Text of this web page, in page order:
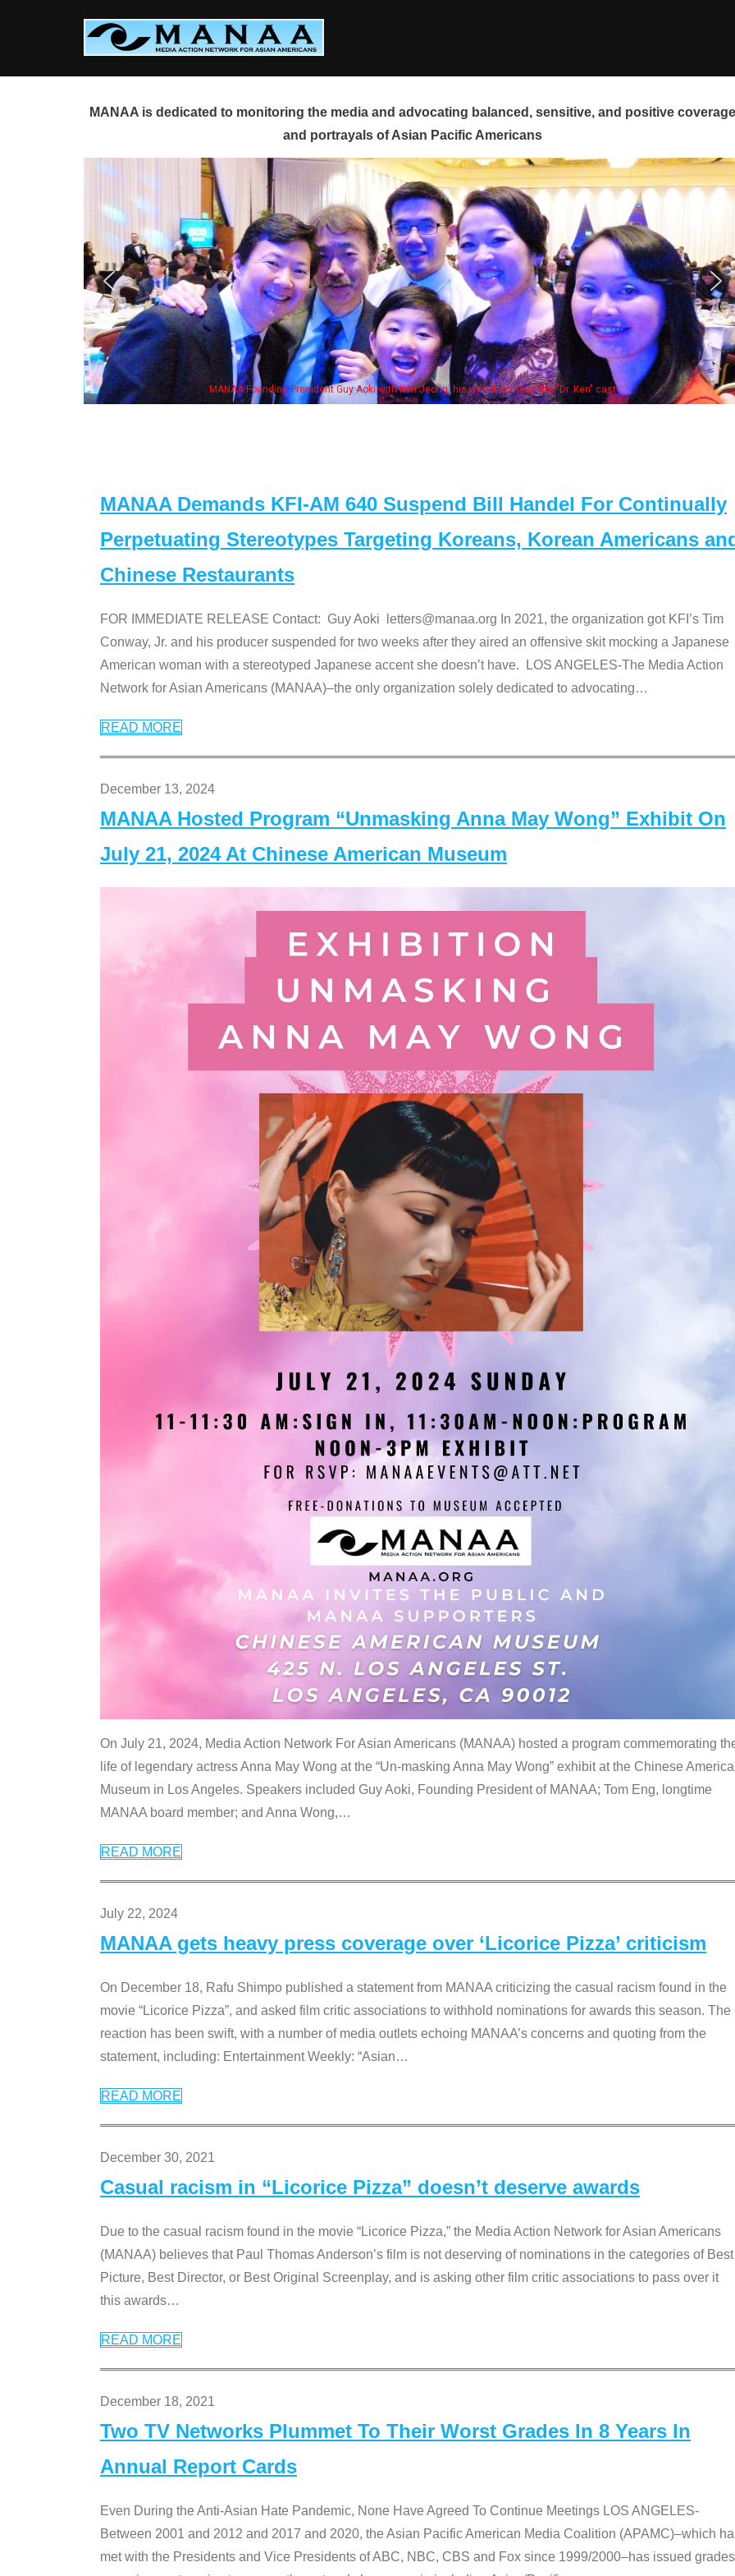
MANAA is dedicated to monitoring the media and advocating balanced, sensitive, and positive
and portrayals of Asian Pacific Americans
President Guy Aoki with Ken Jeong, his wife & some of the "Dr. Ken" cast Some
MANAA Demands KFI-AM 640 Suspend Bill Handel For Continually
Perpetuating Stereotypes Targeting Koreans, Korean Americans
Chinese Restaurants
FOR IMMEDIATE RELEASE Contact: Guy Aoki letters@manaa.org In 2021, the organization got KFI’s Tim
Conway, Jr. and his producer suspended for two weeks after they aired an offensive skit mocking a Japanese
American woman with a stereotyped Japanese accent she doesn’t have. LOS ANGELES-The Media Action
Network for Asian Americans (MANAA)–the only organization solely dedicated to advocating…
READ MORE
December 13, 2024
MANAA Hosted Program “Unmasking Anna May Wong” Exhibit On
July 21, 2024 At Chinese American Museum
On July 21, 2024, Media Action Network For Asian Americans (MANAA) hosted a program commemorating
life of legendary actress Anna May Wong at the “Un-masking Anna May Wong” exhibit at the Chinese
Museum in Los Angeles. Speakers included Guy Aoki, Founding President of MANAA; Tom Eng, longtime
MANAA board member; and Anna Wong,…
READ MORE
July 22, 2024
MANAA gets heavy press coverage over ‘Licorice Pizza’ criticism
On December 18, Rafu Shimpo published a statement from MANAA criticizing the casual racism found in the
movie “Licorice Pizza”, and asked film critic associations to withhold nominations for awards this season. The
reaction has been swift, with a number of media outlets echoing MANAA’s concerns and quoting from the
statement, including: Entertainment Weekly: “Asian…
READ MORE
December 30, 2021
Casual racism in “Licorice Pizza” doesn’t deserve awards
Due to the casual racism found in the movie “Licorice Pizza,” the Media Action Network for Asian Americans
(MANAA) believes that Paul Thomas Anderson’s film is not deserving of nominations in the categories of Best
Picture, Best Director, or Best Original Screenplay, and is asking other film critic associations to pass over it
this awards…
READ MORE
December 18, 2021
Two TV Networks Plummet To Their Worst Grades In 8 Years In
Annual Report Cards
Even During the Anti-Asian Hate Pandemic, None Have Agreed To Continue Meetings LOS ANGELES-
Between 2001 and 2012 and 2017 and 2020, the Asian Pacific American Media Coalition (APAMC)–which
met with the Presidents and Vice Presidents of ABC, NBC, CBS and Fox since 1999/2000–has issued grades